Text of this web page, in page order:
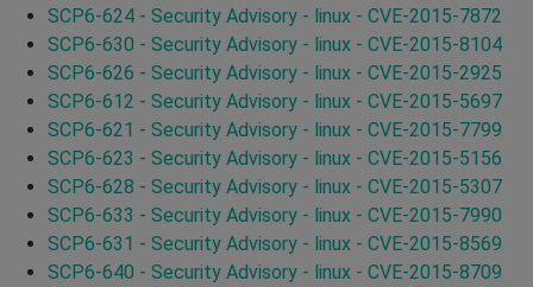
SCP6-624 - Security Advisory - linux - CVE-2015-7872
SCP6-630 - Security Advisory - linux - CVE-2015-8104
SCP6-626 - Security Advisory - linux - CVE-2015-2925
SCP6-612 - Security Advisory - linux - CVE-2015-5697
SCP6-621 - Security Advisory - linux - CVE-2015-7799
SCP6-623 - Security Advisory - linux - CVE-2015-5156
SCP6-628 - Security Advisory - linux - CVE-2015-5307
SCP6-633 - Security Advisory - linux - CVE-2015-7990
SCP6-631 - Security Advisory - linux - CVE-2015-8569
SCP6-640 - Security Advisory - linux - CVE-2015-8709